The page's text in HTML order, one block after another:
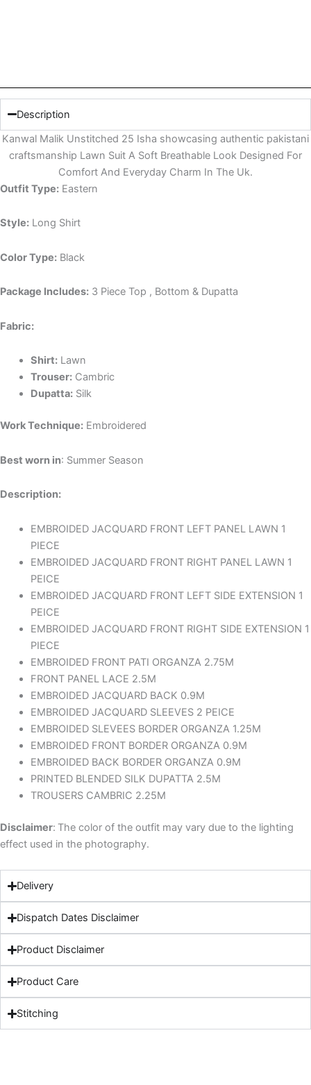
Description
Kanwal Malik Unstitched 25 Isha showcasing authentic pakistani
craftsmanship Lawn Suit A Soft Breathable Look Designed For
Comfort And Everyday Charm In The Uk.
Outfit Type: Eastern
Style: Long Shirt
Color Type: Black
Package Includes: 3 Piece Top , Bottom & Dupatta
Fabric:
Shirt:Lawn
Trouser:Cambric
Dupatta:Silk
Work Technique: Embroidered
Best worn in: Summer Season
Description:
EMBROIDED JACQUARD FRONT LEFT PANEL LAWN 1
PIECE
EMBROIDED JACQUARD FRONT RIGHT PANEL LAWN 1
PEICE
EMBROIDED JACQUARD FRONT LEFT SIDE EXTENSION 1
PEICE
EMBROIDED JACQUARD FRONT RIGHT SIDE EXTENSION 1
PIECE
EMBROIDED FRONT PATI ORGANZA 2.75M
FRONT PANEL LACE 2.5M
EMBROIDED JACQUARD BACK 0.9M
EMBROIDED JACQUARD SLEEVES 2 PEICE
EMBROIDED SLEVEES BORDER ORGANZA 1.25M
EMBROIDED FRONT BORDER ORGANZA 0.9M
EMBROIDED BACK BORDER ORGANZA 0.9M
PRINTED BLENDED SILK DUPATTA 2.5M
TROUSERS CAMBRIC 2.25M
Disclaimer: The color of the outfit may vary due to the lighting
effect used in the photography.
Delivery
Dispatch Dates Disclaimer
Product Disclaimer
Product Care
Stitching